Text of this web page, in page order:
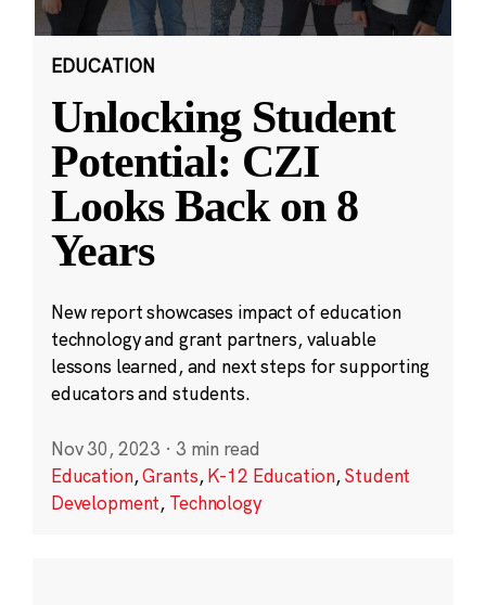
EDUCATION
Unlocking Student
Potential: CZI
Looks Back on 8
Years
New report showcases impact of education
technology and grant partners, valuable
lessons learned, and next steps for supporting
educators and students.
Nov 30, 2023 · 3 min read
Education,Grants,K-12 Education,Student
Development, Technology